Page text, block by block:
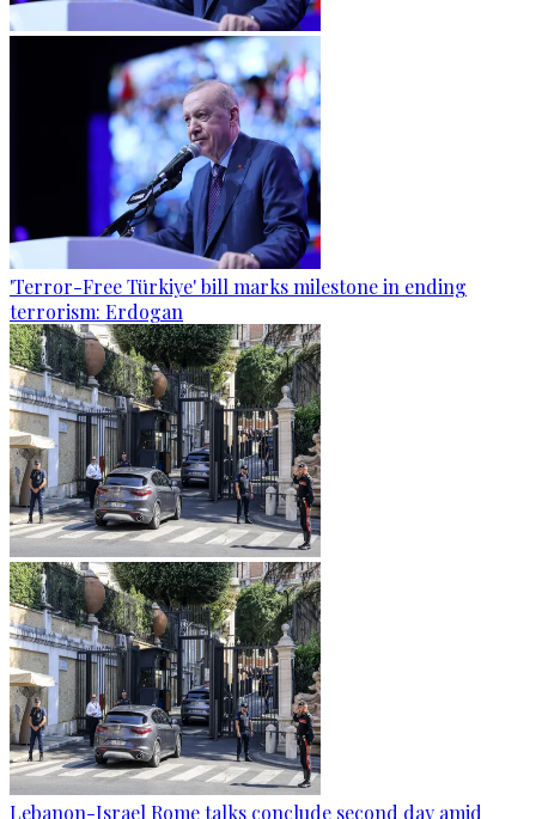
'Terror-Free Türkiye' bill marks milestone in ending
terrorism: Erdogan
Lebanon-Israel Rome talks conclude second day amid